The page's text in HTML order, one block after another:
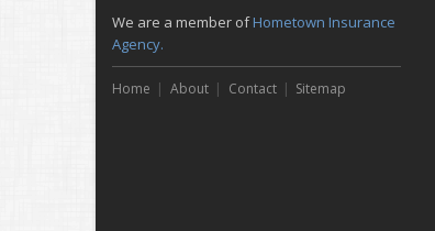
We are a member ofHometown Insurance
Agency.
Home About Contact Sitemap